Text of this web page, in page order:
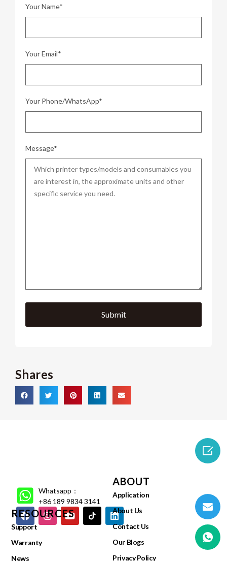
Your Name*
Your Email*
Your Phone/WhatsApp*
Message*
Shares
Whatsapp：
+86 189 9834 3141
RESOURCES
Support
Warranty
News
ABOUT
Application
About Us
Contact Us
Our Blogs
Privacy Policy
